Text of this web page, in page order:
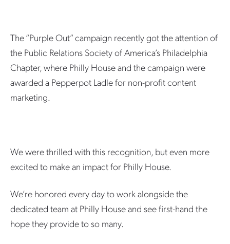
The “Purple Out” campaign recently got the attention of
the Public Relations Society of America’s Philadelphia
Chapter, where Philly House and the campaign were
awarded a Pepperpot Ladle for non-profit content
marketing.
We were thrilled with this recognition, but even more
excited to make an impact for Philly House.
We’re honored every day to work alongside the
dedicated team at Philly House and see first-hand the
hope they provide to so many.